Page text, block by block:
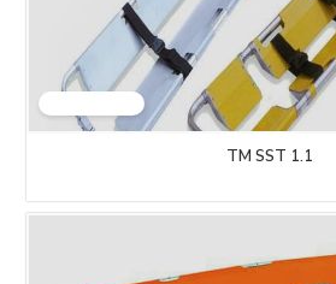
TM SST 1.1